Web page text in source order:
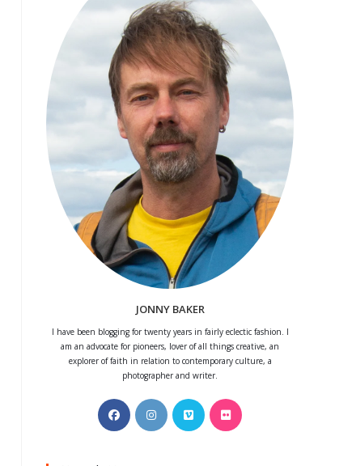
JONNY BAKER
I have been blogging for twenty years in fairly eclectic fashion. I
am an advocate for pioneers, lover of all things creative, an
explorer of faith in relation to contemporary culture, a
photographer and writer.
Opens
in
Opens
in
Opens
in
Opens